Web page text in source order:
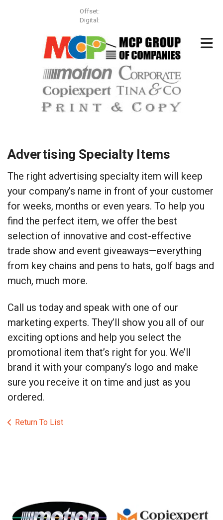
Offset:
Digital:
Advertising Specialty Items
The right advertising specialty item will keep
your company’s name in front of your customer
for weeks, months or even years. To help you
find the perfect item, we offer the best
selection of innovative and cost-effective
trade show and event giveaways—everything
from key chains and pens to hats, golf bags and
much, much more.
Call us today and speak with one of our
marketing experts. They’ll show you all of our
exciting options and help you select the
promotional item that’s right for you. We’ll
brand it with your company’s logo and make
sure you receive it on time and just as you
ordered.
Return To List